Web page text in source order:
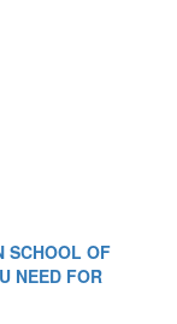
SCHOOL OF
NEED FOR